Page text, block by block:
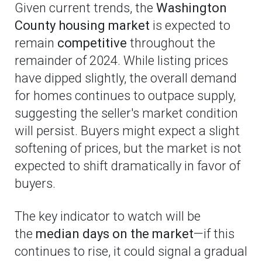
Given current trends, the Washington
County housing market is expected to
remain competitive throughout the
remainder of 2024. While listing prices
have dipped slightly, the overall demand
for homes continues to outpace supply,
suggesting the seller's market condition
will persist. Buyers might expect a slight
softening of prices, but the market is not
expected to shift dramatically in favor of
buyers.
The key indicator to watch will be
the median days on the market—if this
continues to rise, it could signal a gradual